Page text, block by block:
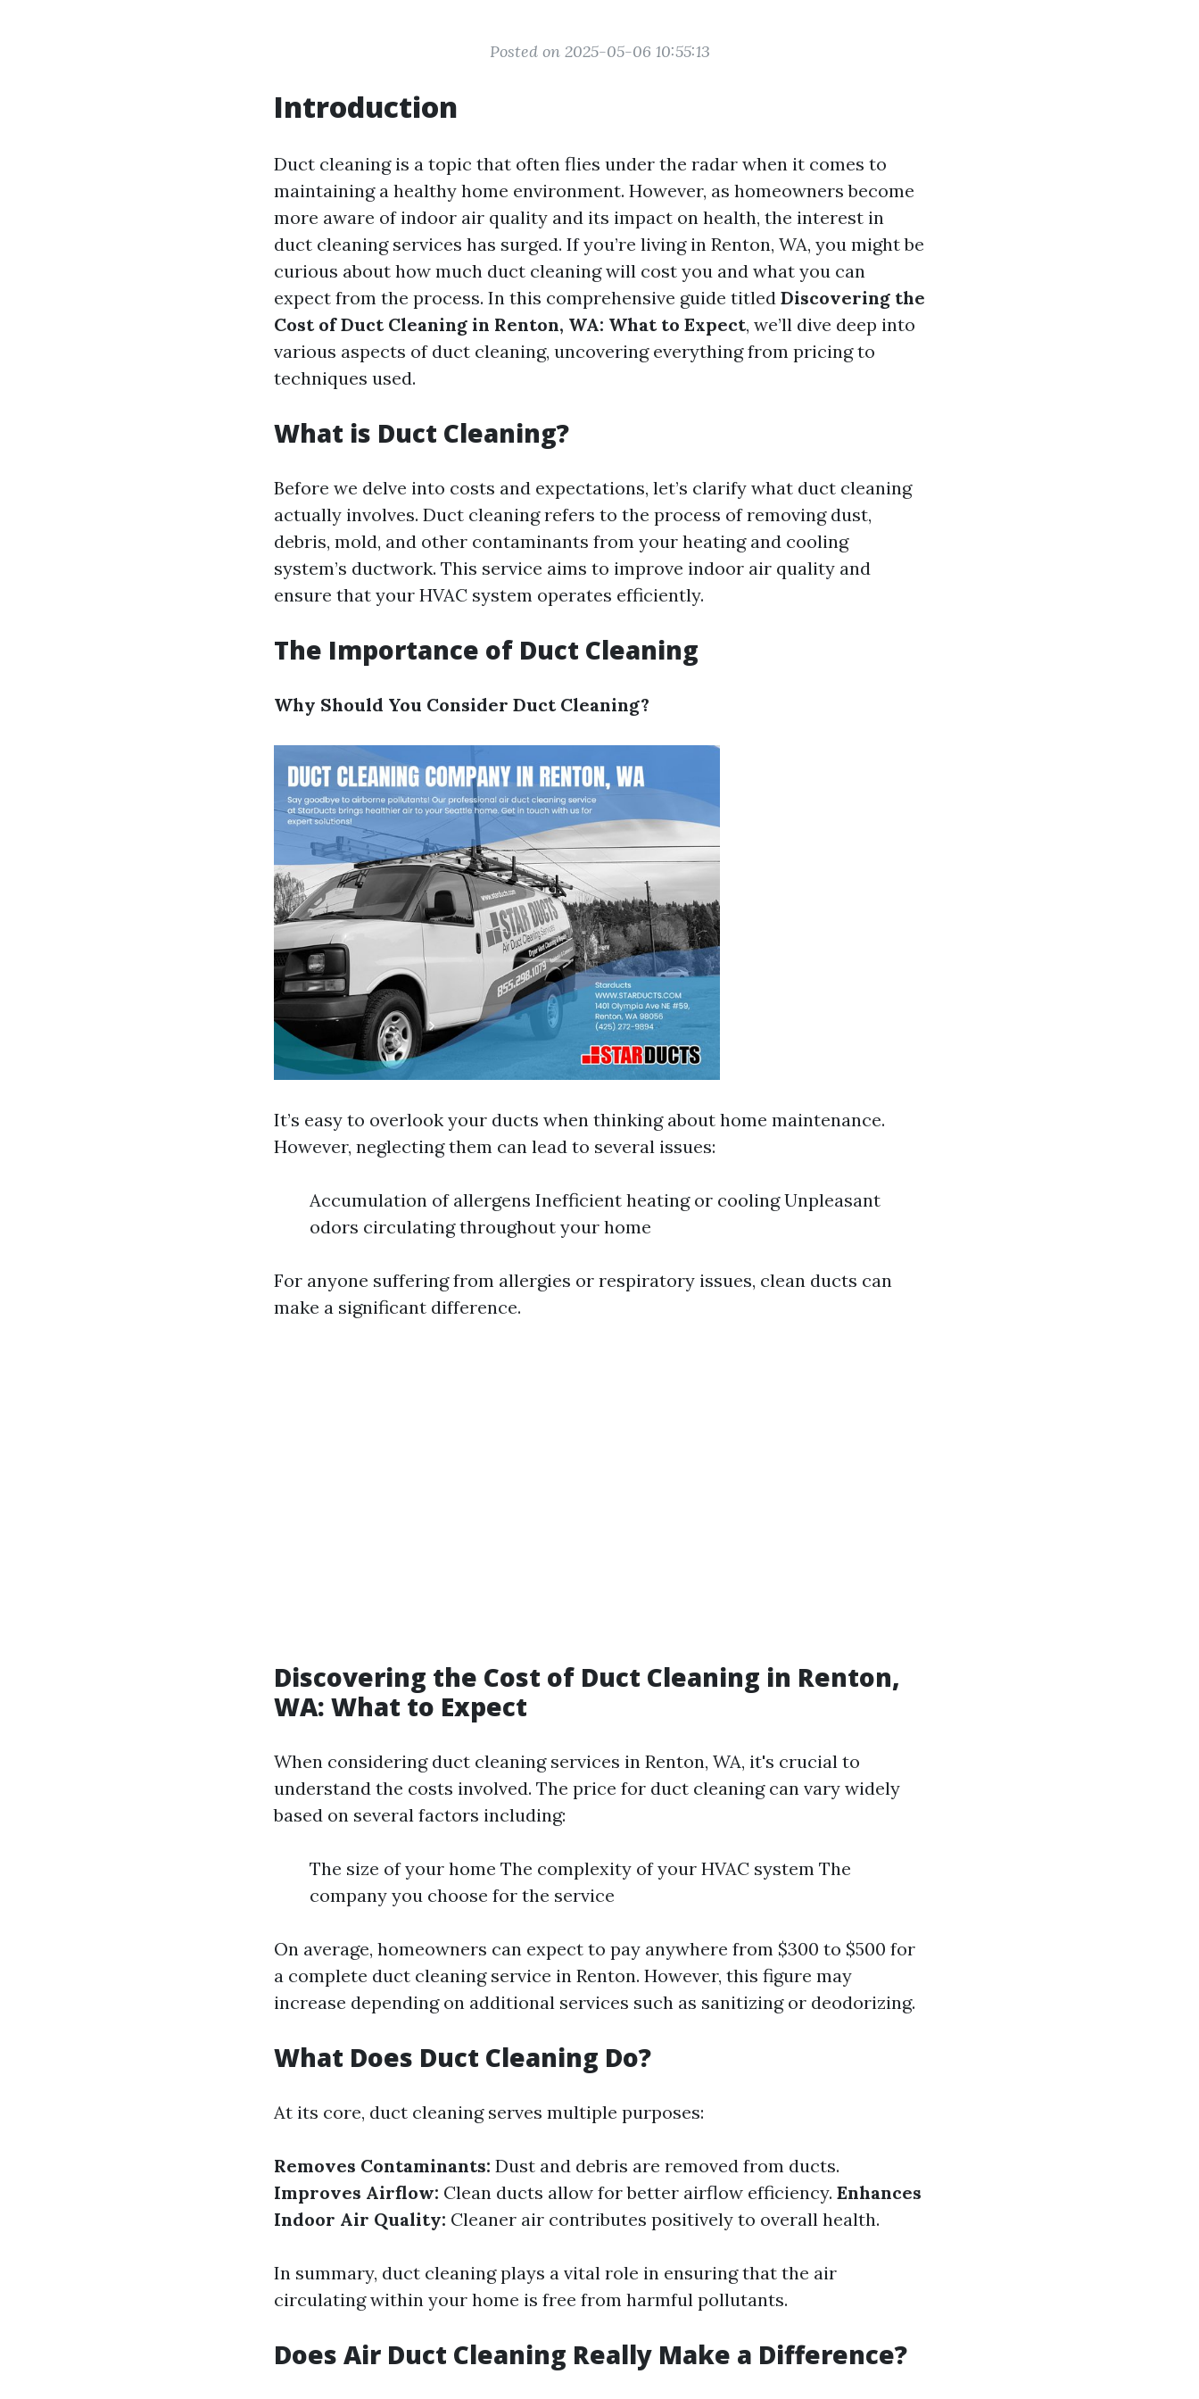
Posted on 2025-05-06 10:55:13
Introduction
Duct cleaning is a topic that often flies under the radar when it comes to
maintaining a healthy home environment. However, as homeowners become
more aware of indoor air quality and its impact on health, the interest in
duct cleaning services has surged. If you’re living in Renton, WA, you might be
curious about how much duct cleaning will cost you and what you can
expect from the process. In this comprehensive guide titled Discovering the
Cost of Duct Cleaning in Renton, WA: What to Expect, we’ll dive deep into
various aspects of duct cleaning, uncovering everything from pricing to
techniques used.
What is Duct Cleaning?
Before we delve into costs and expectations, let’s clarify what duct cleaning
actually involves. Duct cleaning refers to the process of removing dust,
debris, mold, and other contaminants from your heating and cooling
system’s ductwork. This service aims to improve indoor air quality and
ensure that your HVAC system operates efficiently.
The Importance of Duct Cleaning
Why Should You Consider Duct Cleaning?
It’s easy to overlook your ducts when thinking about home maintenance.
However, neglecting them can lead to several issues:
Accumulation of allergens Inefficient heating or cooling Unpleasant
odors circulating throughout your home
For anyone suffering from allergies or respiratory issues, clean ducts can
make a significant difference.
Discovering the Cost of Duct Cleaning in Renton,
WA: What to Expect
When considering duct cleaning services in Renton, WA, it's crucial to
understand the costs involved. The price for duct cleaning can vary widely
based on several factors including:
The size of your home The complexity of your HVAC system The
company you choose for the service
On average, homeowners can expect to pay anywhere from $300 to $500 for
a complete duct cleaning service in Renton. However, this figure may
increase depending on additional services such as sanitizing or deodorizing.
What Does Duct Cleaning Do?
At its core, duct cleaning serves multiple purposes:
Removes Contaminants: Dust and debris are removed from ducts.
Improves Airflow: Clean ducts allow for better airflow efficiency. Enhances
Indoor Air Quality: Cleaner air contributes positively to overall health.
In summary, duct cleaning plays a vital role in ensuring that the air
circulating within your home is free from harmful pollutants.
Does Air Duct Cleaning Really Make a Difference?